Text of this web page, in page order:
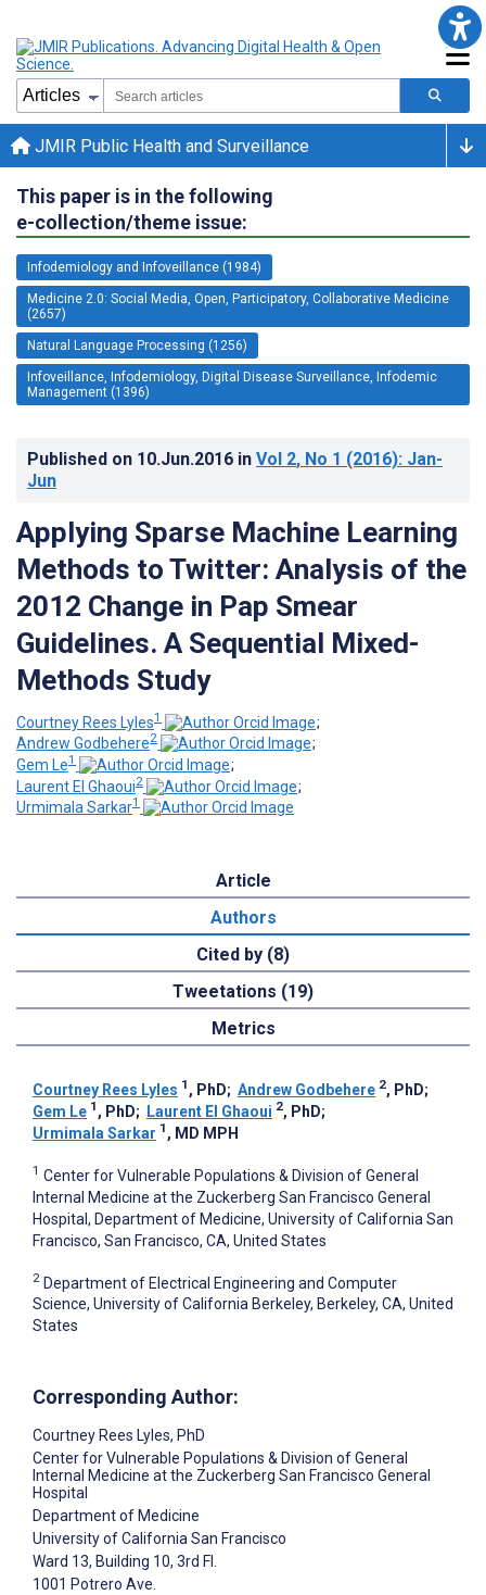
JMIR Public Health and Surveillance
This paper is in the following
e-collection/theme issue:
Infodemiology and Infoveillance (1984)
Medicine 2.0: Social Media, Open, Participatory, Collaborative Medicine
(2657)
Natural Language Processing (1256)
Infoveillance, Infodemiology, Digital Disease Surveillance, Infodemic
Management (1396)
Published on 10.Jun.2016 in Vol 2, No 1 (2016): Jan-
Jun
Applying Sparse Machine Learning
Methods to Twitter: Analysis of the
2012 Change in Pap Smear
Guidelines. A Sequential Mixed-
Methods Study
Courtney Rees Lyles1
;
Andrew Godbehere2
;
Gem Le1
;
Laurent El Ghaoui2
;
Urmimala Sarkar1
Article
Authors
Cited by (8)
Tweetations (19)
Metrics
Courtney Rees Lyles 1 , PhD; Andrew Godbehere 2, PhD;
Gem Le 1 , PhD; Laurent El Ghaoui 2, PhD;
Urmimala Sarkar 1 , MD MPH
1 Center for Vulnerable Populations & Division of General
Internal Medicine at the Zuckerberg San Francisco General
Hospital, Department of Medicine, University of California San
Francisco, San Francisco, CA, United States
2 Department of Electrical Engineering and Computer
Science, University of California Berkeley, Berkeley, CA, United
States
Corresponding Author:
Courtney Rees Lyles, PhD
Center for Vulnerable Populations & Division of General
Internal Medicine at the Zuckerberg San Francisco General
Hospital
Department of Medicine
University of California San Francisco
Ward 13, Building 10, 3rd Fl.
1001 Potrero Ave.